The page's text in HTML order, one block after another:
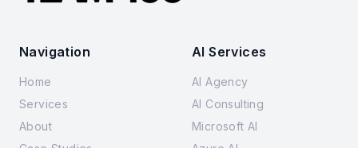
Navigation
Home
Services
About
AI Services
AI Agency
AI Consulting
Microsoft AI